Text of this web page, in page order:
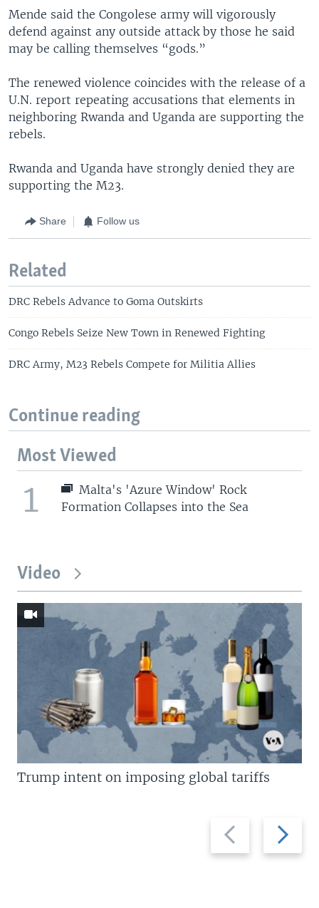
Mende said the Congolese army will vigorously
defend against any outside attack by those he said
may be calling themselves “gods.”
The renewed violence coincides with the release of a
U.N. report repeating accusations that elements in
neighboring Rwanda and Uganda are supporting the
rebels.
Rwanda and Uganda have strongly denied they are
supporting the M23.
Share Follow us
Related
DRC Rebels Advance to Goma Outskirts
Congo Rebels Seize New Town in Renewed Fighting
DRC Army, M23 Rebels Compete for Militia Allies
Continue reading
Most Viewed
1
Malta's 'Azure Window' Rock
Formation Collapses into the Sea
Video
Previous
slide
Next
slide
Trump intent on imposing global tariffs